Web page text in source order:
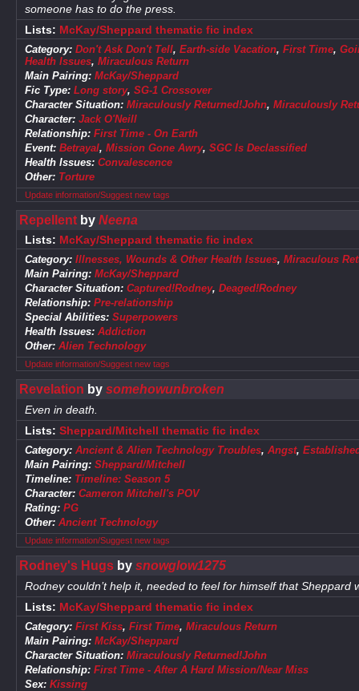
someone has to do the press.
Lists: McKay/Sheppard thematic fic index
Category: Don't Ask Don't Tell, Earth-side Vacation, First Time,
Health Issues, Miraculous Return
Main Pairing: McKay/Sheppard
Fic Type: Long story, SG-1 Crossover
Character Situation: Miraculously Returned!John, Miraculously
Character: Jack O'Neill
Relationship: First Time - On Earth
Event: Betrayal, Mission Gone Awry, SGC Is Declassified
Health Issues: Convalescence
Other: Torture
Update information/Suggest new tags
Repellentby Neena
Lists: McKay/Sheppard thematic fic index
Category: Illnesses, Wounds & Other Health Issues, Miraculous
Main Pairing: McKay/Sheppard
Character Situation: Captured!Rodney, Deaged!Rodney
Relationship: Pre-relationship
Special Abilities: Superpowers
Health Issues: Addiction
Other: Alien Technology
Update information/Suggest new tags
Revelation by somehowunbroken
Even in death.
Lists: Sheppard/Mitchell thematic fic index
Category: Ancient & Alien Technology Troubles, Angst,
Main Pairing: Sheppard/Mitchell
Timeline: Timeline: Season 5
Character: Cameron Mitchell's POV
Rating: PG
Other: Ancient Technology
Update information/Suggest new tags
Rodney's Hugsby snowglow1275
Rodney couldn’t help it, needed to feel for himself that Sheppard
Lists: McKay/Sheppard thematic fic index
Category: First Kiss, First Time, Miraculous Return
Main Pairing: McKay/Sheppard
Character Situation: Miraculously Returned!John
Relationship: First Time - After A Hard Mission/Near Miss
Sex: Kissing